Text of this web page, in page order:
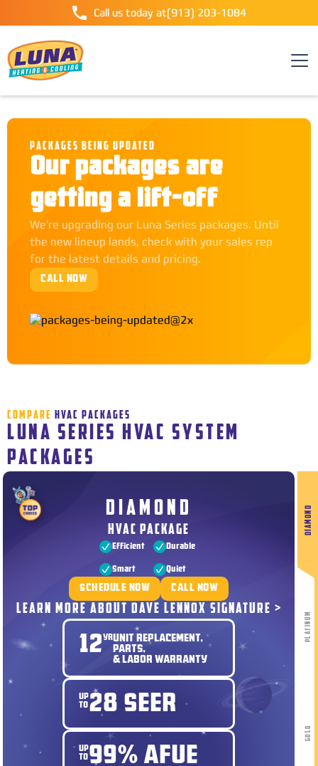
Call us today at(913) 203-1084
PACKAGES BEING UPDATED
Our packages are
getting a lift-off
We’re upgrading our Luna Series packages. Until
the new lineup lands, check with your sales rep
for the latest details and pricing.
CALL NOW
COMPARE HVAC PACKAGES
LUNA SERIES HVAC SYSTEM
PACKAGES
DIAMOND
PLATINUM
GOLD
DIAMOND
HVAC PACKAGE
Efficient Durable
Smart Quiet
SCHEDULE NOW CALL NOW
LEARN MORE ABOUT DAVE LENNOX SIGNATURE >
12YRUNIT REPLACEMENT,
PARTS,
& LABOR WARRANTY
UP
TO28 SEER
UP
TO99% AFUE